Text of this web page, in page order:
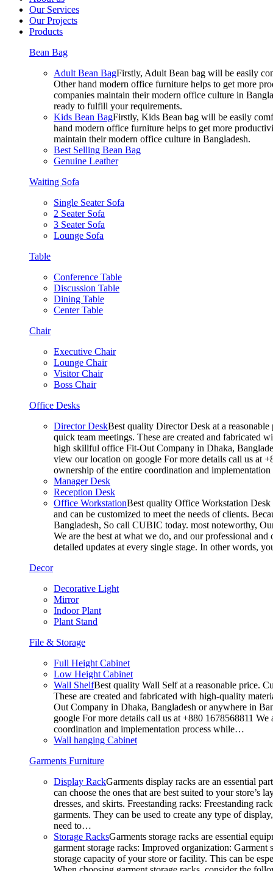
Our Services
Our Projects
Products
Bean Bag
Adult Bean BagFirstly, Adult Bean bag will be easily
Other hand modern office furniture helps to get more
companies maintain their modern office culture in
ready to fulfill your requirements.
Kids Bean BagFirstly, Kids Bean bag will be easily
hand modern office furniture helps to get more
maintain their modern office culture in Bangladesh.
Best Selling Bean Bag
Genuine Leather
Waiting Sofa
Single Seater Sofa
2 Seater Sofa
3 Seater Sofa
Lounge Sofa
Table
Conference Table
Discussion Table
Dining Table
Center Table
Chair
Executive Chair
Lounge Chair
Visitor Chair
Boss Chair
Office Desks
Director DeskBest quality Director Desk at a
quick team meetings. These are created and fabricated
high skillful office Fit-Out Company in Dhaka,
view our location on google For more details call us at
ownership of the entire coordination and
Manager Desk
Reception Desk
Office WorkstationBest quality Office Workstation Desk
and can be customized to meet the needs of clients.
Bangladesh, So call CUBIC today. most noteworthy,
We are the best at what we do, and our professional
detailed updates at every single stage. In other words,
Decor
Decorative Light
Mirror
Indoor Plant
Plant Stand
File & Storage
Full Height Cabinet
Low Height Cabinet
Wall ShelfBest quality Wall Self at a reasonable price.
These are created and fabricated with high-quality
Out Company in Dhaka, Bangladesh or anywhere in
google For more details call us at +880 1678568811
coordination and implementation process while…
Wall hanging Cabinet
Garments Furniture
Display RackGarments display racks are an essential
can choose the ones that are best suited to your
dresses, and skirts. Freestanding racks: Freestanding
garments. They can be used to create any type of
need to…
Storage RacksGarments storage racks are essential
garment storage racks: Improved organization:
storage capacity of your store or facility. This can be